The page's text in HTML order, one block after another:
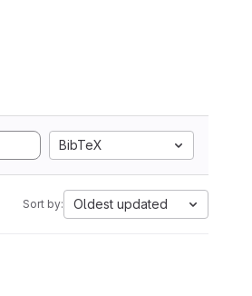
BibTeX
Sort by: Oldest updated